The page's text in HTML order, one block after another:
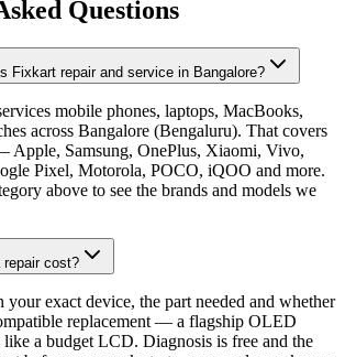
Questions
Fixkart repair and service in Bangalore?
mobile phones, laptops, MacBooks,
across Bangalore (Bengaluru). That covers
Apple, Samsung, OnePlus, Xiaomi, Vivo,
Pixel, Motorola, POCO, iQOO and more.
above to see the brands and models we
repair cost?
your exact device, the part needed and whether
replacement — a flagship OLED
a budget LCD. Diagnosis is free and the